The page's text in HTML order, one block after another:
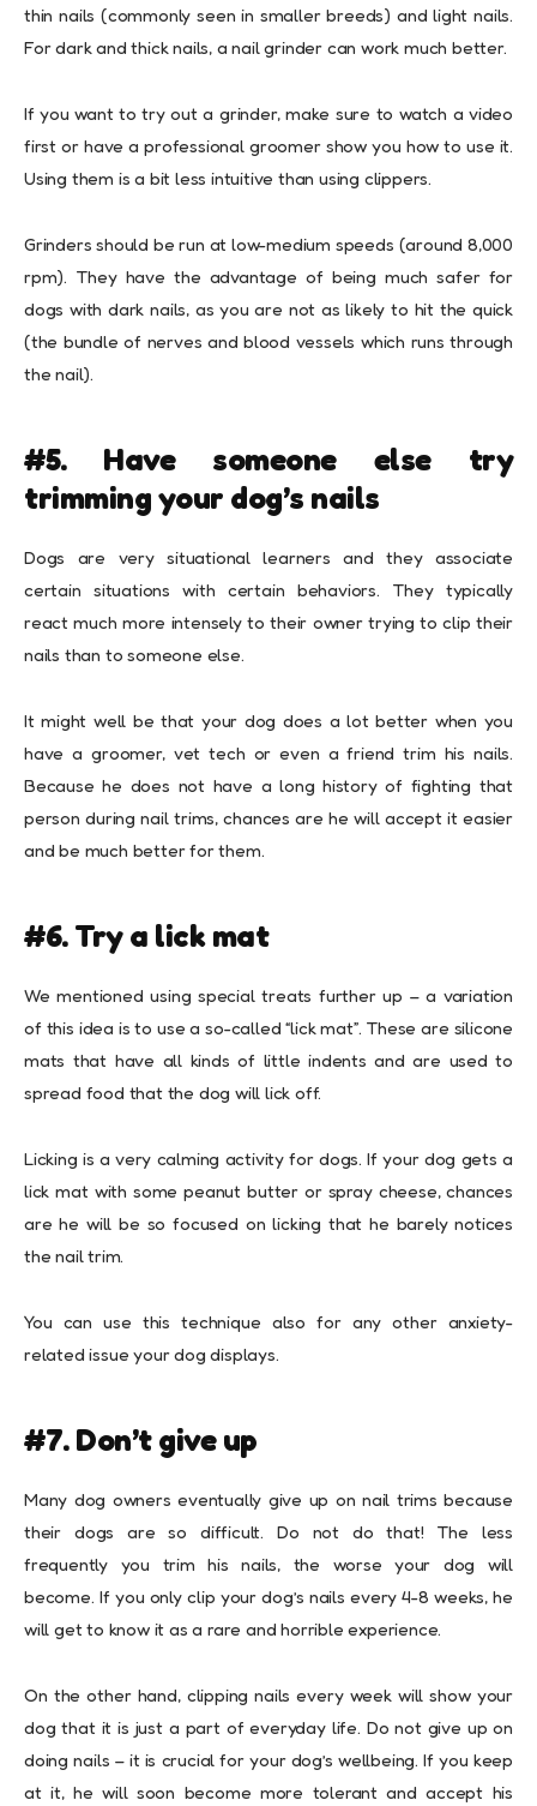
thin nails (commonly seen in smaller breeds) and light nails.
For dark and thick nails, anail grinder can work much better.
If you want to try out a grinder, make sure to watch a video
first or have a professional groomer show you how to use it.
Using them is a bit less intuitive than using clippers.
Grinders should be run at low-medium speeds (around 8,000
rpm). They have the advantage of being much safer for
dogs with dark nails, as you are not as likely to hit the quick
(the bundle of nerves and blood vessels which runs through
the nail).
#5. Have someone else try
trimming your dog’s nails
Dogs are very situational learners and they associate
certain situations with certain behaviors. They typically
react much more intensely to their owner trying to clip their
nails than to someone else.
It might well be that your dog does a lot better when you
have a groomer, vet tech or even a friend trim his nails.
Because he does not have a long history of fighting that
person during nail trims, chances are he will accept it easier
and be much better for them.
#6. Try a lick mat
We mentioned using special treats further up – a variation
of this idea is to use a so-called “lick mat”. These are silicone
mats that have all kinds of little indents and are used to
spread food that the dog will lick off.
Licking is a very calming activity for dogs. If your dog gets a
lick mat with some peanut butter or spray cheese, chances
are he will be so focused on licking that he barely notices
the nail trim.
You can use this technique also for any other anxiety-
related issue your dog displays.
#7. Don’t give up
Many dog owners eventually give up on nail trims because
their dogs are so difficult. Do not do that! The less
frequently you trim his nails, the worse your dog will
become. If you only clip your dog’s nails every 4-8 weeks, he
will get to know it as a rare and horrible experience.
On the other hand, clipping nails every week will show your
dog that it is just a part of everyday life. Do not give up on
doing nails – it is crucial for your dog’s wellbeing. If you keep
at it, he will soon become more tolerant and accept his